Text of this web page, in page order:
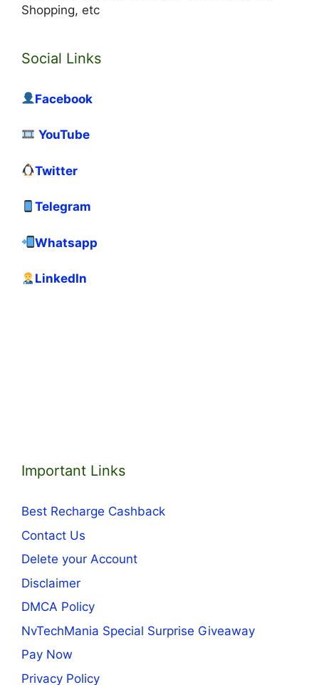
Shopping, etc
Social Links
Facebook
YouTube
Twitter
Telegram
Whatsapp
LinkedIn
Important Links
Best Recharge Cashback
Contact Us
Delete your Account
Disclaimer
DMCA Policy
NvTechMania Special Surprise Giveaway
Pay Now
Privacy Policy